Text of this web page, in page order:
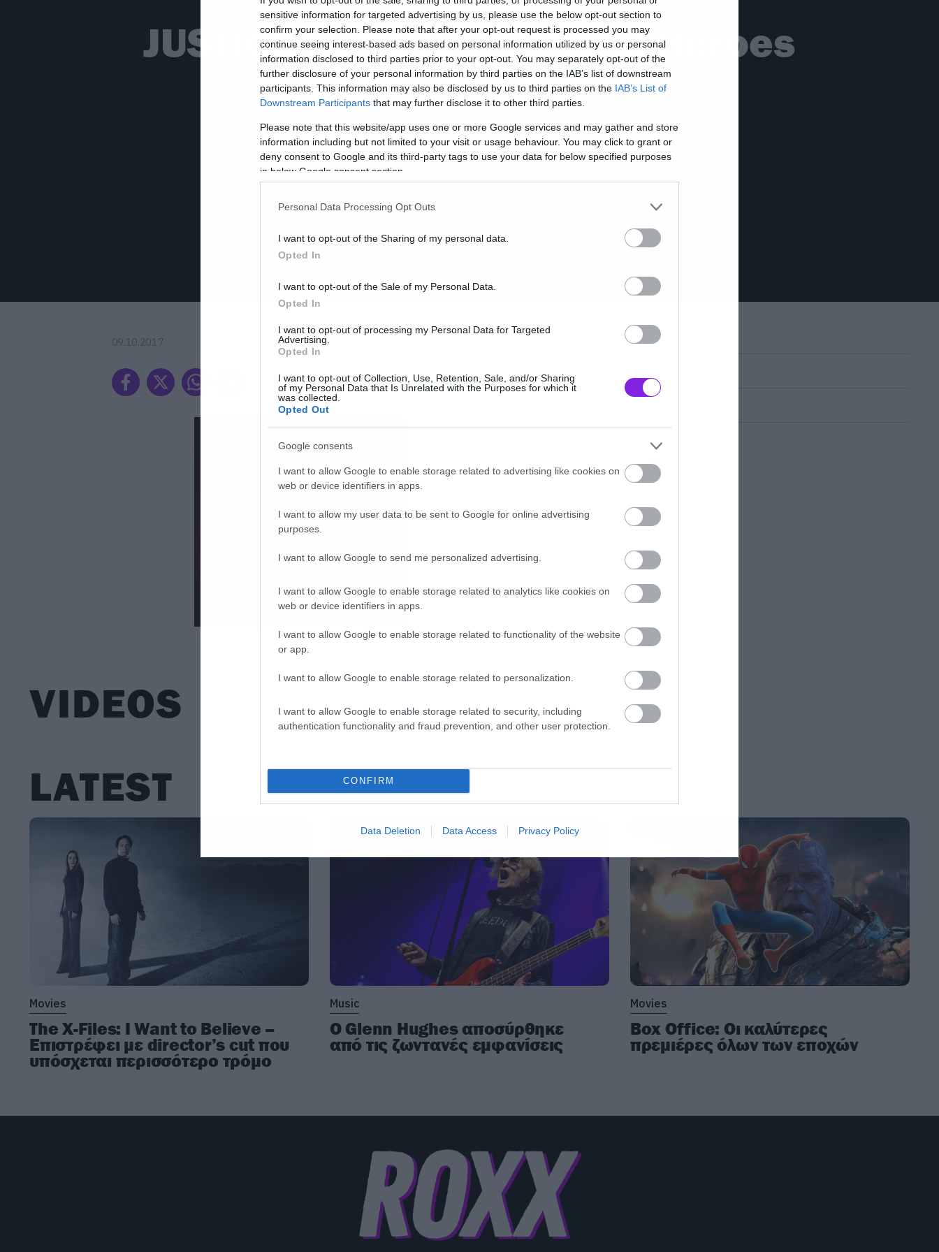
sensitive information for targeted advertising by us, please use the below opt-out section to
confirm your selection. Please note that after your opt-out request is processed you may
continue seeing interest-based ads based on personal information utilized by us or personal
information disclosed to third parties prior to your opt-out. You may separately opt-out of the
further disclosure of your personal information by third parties on the IAB’s list of downstream
participants. This information may also be disclosed by us to third parties on the IAB’s List of
Downstream Participants that may further disclose it to other third parties.
Please note that this website/app uses one or more Google services and may gather and store
information including but not limited to your visit or usage behaviour. You may click to grant or
deny consent to Google and its third-party tags to use your data for below specified purposes
in below Google consent section.
Personal Data Processing Opt Outs
I want to opt-out of the Sharing of my personal data.
Opted In
I want to opt-out of the Sale of my Personal Data.
Opted In
I want to opt-out of processing my Personal Data for Targeted
Advertising.
Opted In
I want to opt-out of Collection, Use, Retention, Sale, and/or Sharing
of my Personal Data that Is Unrelated with the Purposes for which it
was collected.
Opted Out
Google consents
I want to allow Google to enable storage related to advertising like cookies on
web or device identifiers in apps.
I want to allow my user data to be sent to Google for online advertising
purposes.
I want to allow Google to send me personalized advertising.
I want to allow Google to enable storage related to analytics like cookies on
web or device identifiers in apps.
I want to allow Google to enable storage related to functionality of the website
or app.
I want to allow Google to enable storage related to personalization.
I want to allow Google to enable storage related to security, including
authentication functionality and fraud prevention, and other user protection.
CONFIRM
Data Deletion Data Access Privacy Policy
JUSTICE LEAGUE – Official Heroes
Trailer
09.10.2017
VIDEOS
LATEST
Movies
The X-Files: I Want to Believe –
Επιστρέφει με director’s cut που
υπόσχεται περισσότερο τρόμο
Music
Ο Glenn Hughes αποσύρθηκε
από τις ζωντανές εμφανίσεις
Movies
Box Office: Οι καλύτερες
πρεμιέρες όλων των εποχών